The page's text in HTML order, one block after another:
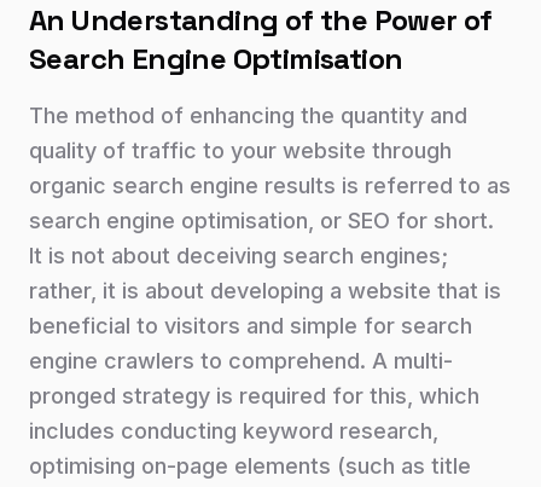
An Understanding of the Power of
Search Engine Optimisation
The method of enhancing the quantity and
quality of traffic to your website through
organic search engine results is referred to as
search engine optimisation, or SEO for short.
It is not about deceiving search engines;
rather, it is about developing a website that is
beneficial to visitors and simple for search
engine crawlers to comprehend. A multi-
pronged strategy is required for this, which
includes conducting keyword research,
optimising on-page elements (such as title